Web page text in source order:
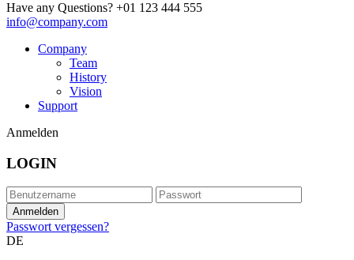
Have any Questions? +01 123 444 555
info@company.com
Company
Team
History
Vision
Support
Anmelden
LOGIN
Passwort vergessen?
DE